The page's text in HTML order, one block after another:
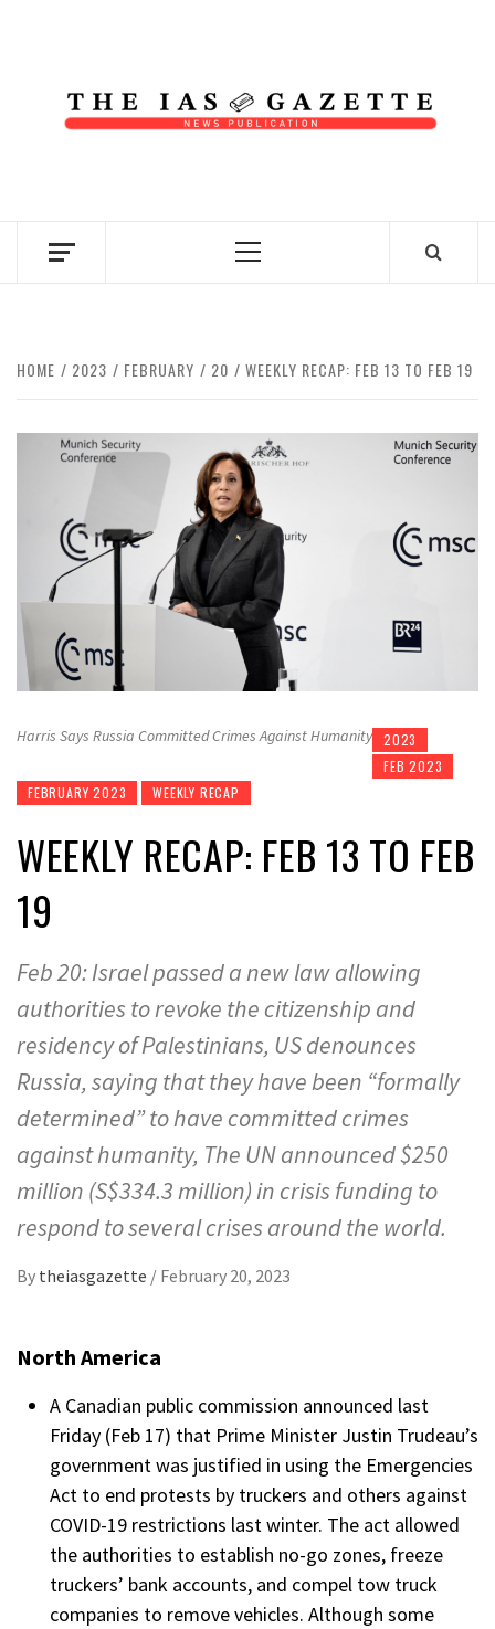
Primary
HOME 2023 FEBRUARY 20 WEEKLY RECAP: FEB 13 TO FEB 19
Harris Says Russia Committed Crimes Against Humanity 2023
FEB 2023
FEBRUARY 2023
WEEKLY RECAP
WEEKLY RECAP: FEB 13 TO FEB
19
Feb 20: Israel passed a new law allowing
authorities to revoke the citizenship and
residency of Palestinians, US denounces
Russia, saying that they have been “formally
determined” to have committed crimes
against humanity, The UN announced $250
million (S$334.3 million) in crisis funding to
respond to several crises around the world.
By theiasgazette / February 20, 2023
North America
A Canadian public commission announced last
Friday (Feb 17) that Prime Minister Justin Trudeau’s
government was justified in using the Emergencies
Act to end protests by truckers and others against
COVID-19 restrictions last winter. The act allowed
the authorities to establish no-go zones, freeze
truckers’ bank accounts, and compel tow truck
companies to remove vehicles. Although some